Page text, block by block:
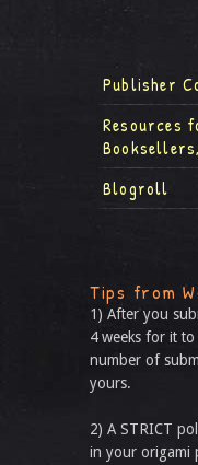
Publisher
Resources
Blogroll
Tips from
1) After you
4 weeks for it
number of
yours.
2) A STRICT
in your origami